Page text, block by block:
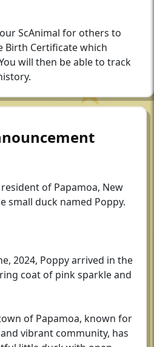
ScAnimal for others to
Birth Certificate which
will then be able to track
of Papamoa, New
small duck named Poppy.
2024, Poppy arrived in the
coat of pink sparkle and
of Papamoa, known for
vibrant community, has